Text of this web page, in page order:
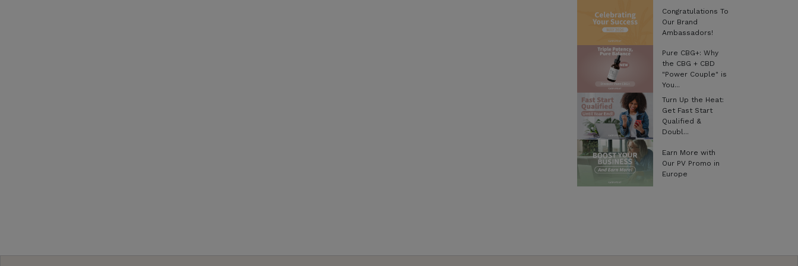
Congratulations To
Our Brand
Ambassadors!
Pure CBG+: Why
the CBG + CBD
"Power Couple" is
You...
Turn Up the Heat:
Get Fast Start
Qualified &
Doubl...
Earn More with
Our PV Promo in
Europe